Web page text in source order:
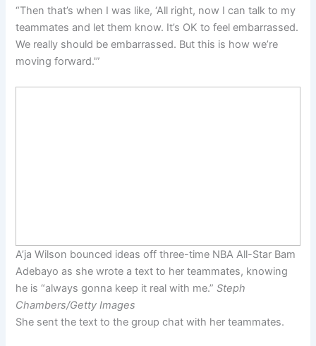
“Then that’s when I was like, ‘All right, now I can talk to my
teammates and let them know. It’s OK to feel embarrassed.
We really should be embarrassed. But this is how we’re
moving forward.'”
A’ja Wilson bounced ideas off three-time NBA All-Star Bam
Adebayo as she wrote a text to her teammates, knowing
he is “always gonna keep it real with me.”Steph
Chambers/Getty Images
She sent the text to the group chat with her teammates.